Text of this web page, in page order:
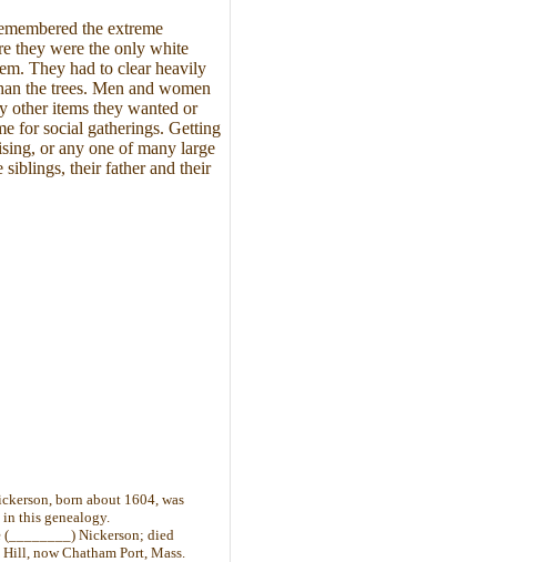
the extreme
they were the only white
They had to clear heavily
the trees. Men and women
other items they wanted or
for social gatherings. Getting
or any one of many large
siblings, their father and their
born about 1604, was
in this genealogy.
Nickerson; died
now Chatham Port, Mass.